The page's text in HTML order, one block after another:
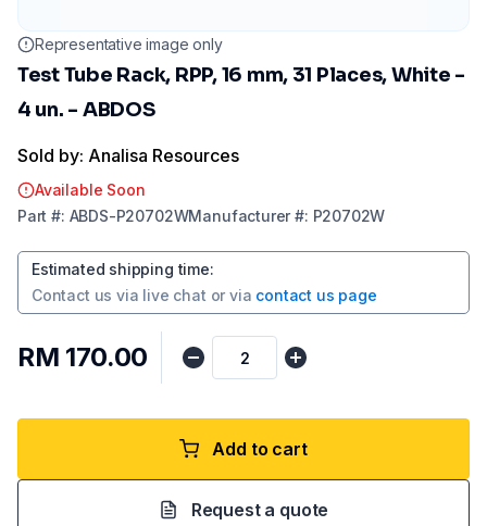
Representative image only
Test Tube Rack, RPP, 16 mm, 31 Places, White -
4 un. - ABDOS
Sold by: Analisa Resources
Available Soon
Part #: ABDS-P20702WManufacturer#: P20702W
Estimated shipping time:
Contact us via live chat or via contact us page
RM 170.00
Add to cart
Request a quote